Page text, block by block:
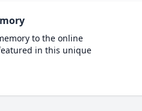
to the online
in this unique